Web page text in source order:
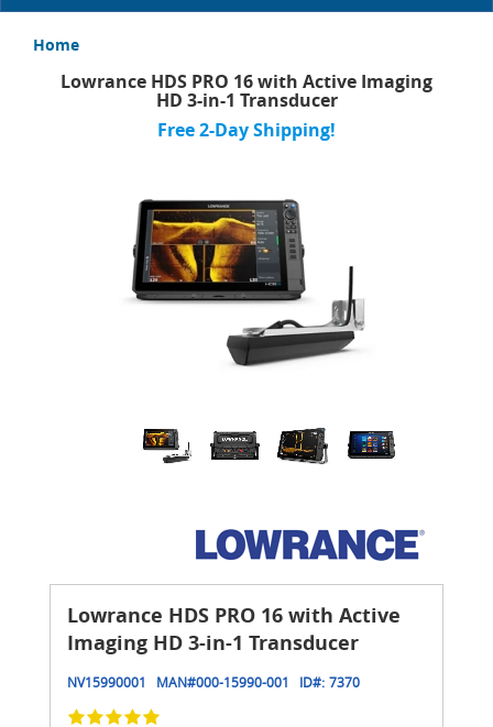
Home
Lowrance HDS PRO 16 with Active Imaging
HD 3-in-1 Transducer
Free 2-Day Shipping!
Lowrance HDS PRO 16 with Active
Imaging HD 3-in-1 Transducer
NV15990001 MAN#000-15990-001 ID#: 7370